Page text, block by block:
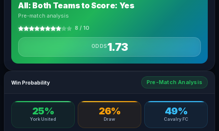
All: Both Teams to Score: Yes
Pre-match analysis
8 / 10
ODDS1.73
Win Probability Pre-Match Analysis
25%
York United
26%
Draw
49%
Cavalry FC